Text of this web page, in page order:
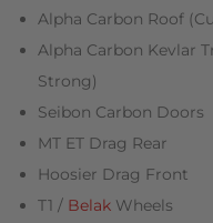
Alpha Carbon Roof
Alpha Carbon Kevlar
Strong)
Seibon Carbon Doors
MT ET Drag Rear
Hoosier Drag Front
T1 / Belak Wheels